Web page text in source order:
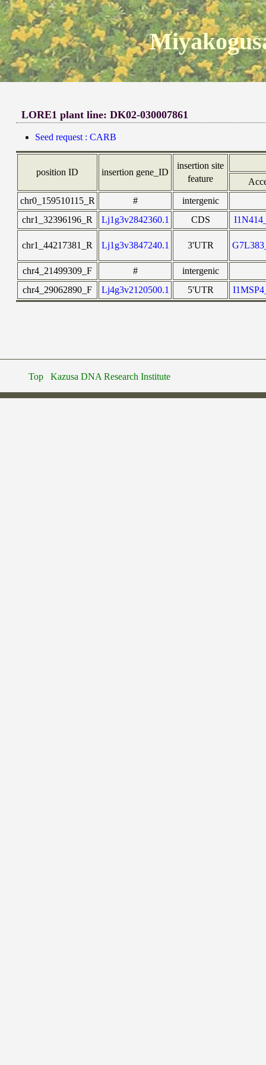
LORE1 plant line: DK02-030007861
Seed request : CARB
position ID insertion gene_ID
insertion site
feature
chr0_159510115_R
# intergenic
chr1_32396196_R
Lj1g3v2842360.1 CDS
chr1_44217381_R Lj1g3v3847240.1 3'UTR
chr4_21499309_F # intergenic
chr4_29062890_F
Lj4g3v2120500.1 5'UTR
Top Kazusa DNA Research Institute